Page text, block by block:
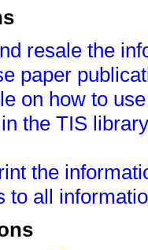
resale the
paper
on how to
the TIS
the
to all